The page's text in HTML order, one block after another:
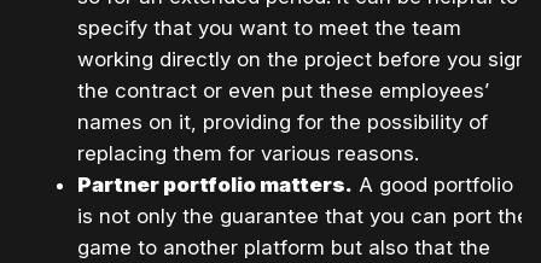
specify that you want to meet the team
working directly on the project before you sign
the contract or even put these employees’
names on it, providing for the possibility of
replacing them for various reasons.
Partner portfolio matters. A good portfolio
is not only the guarantee that you can port the
game to another platform but also that the